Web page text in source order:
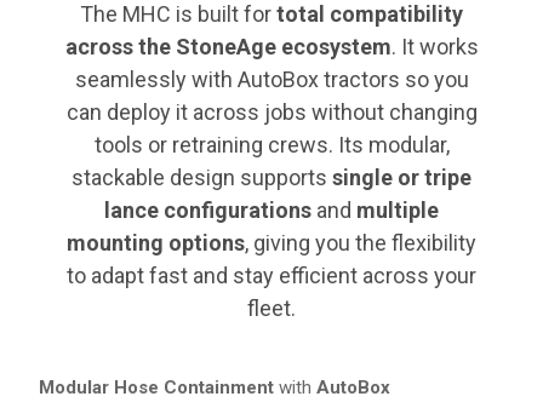
The MHC is built fortotal compatibility
across the StoneAge ecosystem. It works
seamlessly with AutoBox tractors so you
can deploy it across jobs without changing
tools or retraining crews. Its modular,
stackable design supports single or tripe
lance configurations and multiple
mounting options, giving you the flexibility
to adapt fast and stay efficient across your
fleet.
Modular Hose Containment with AutoBox